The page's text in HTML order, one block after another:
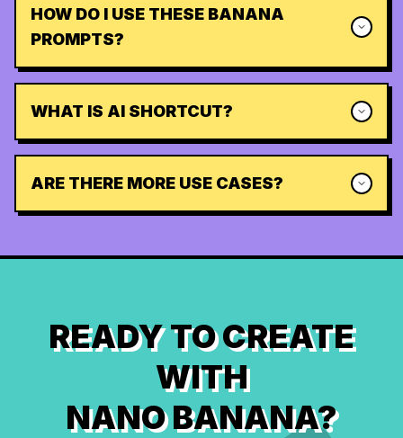
HOW DO I USE THESE BANANA
PROMPTS?
WHAT IS AI SHORTCUT?
ARE THERE MORE USE CASES?
READY TO CREATE
WITH
NANO BANANA?